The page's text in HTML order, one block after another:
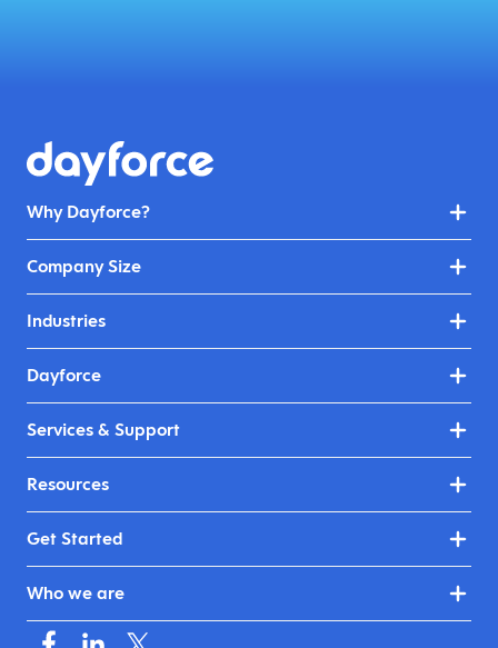
Why Dayforce?
Company Size
Industries
Dayforce
Services & Support
Resources
Get Started
Who we are